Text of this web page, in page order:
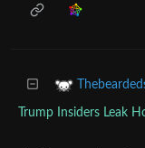
Trump Insiders Leak